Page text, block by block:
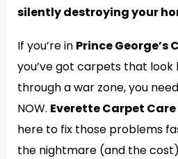
silently destroying your
If you’re in Prince George’s
you’ve got carpets that look
through a war zone, you
NOW. Everette Carpet
here to fix those problems
the nightmare (and the